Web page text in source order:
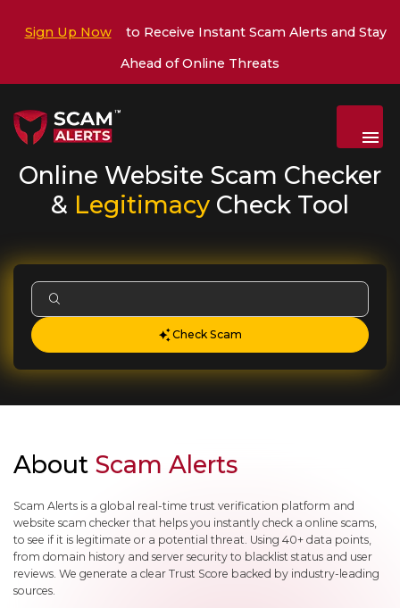
Sign Up Now
to Receive Instant Scam Alerts and Stay
Ahead of Online Threats
Menu
Online Website Scam Checker
& Legitimacy Check Tool
Check Scam
About Scam Alerts
Scam Alerts is a global real-time trust verification platform and
website scam checker that helps you instantly check a online scams,
to see if it is legitimate or a potential threat. Using 40+ data points,
from domain history and server security to blacklist status and user
reviews. We generate a clear Trust Score backed by industry-leading
sources.